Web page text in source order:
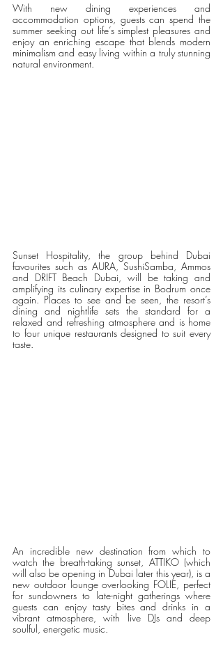
With new dining experiences and
accommodation options, guests can spend the
summer seeking out life’s simplest pleasures and
enjoy an enriching escape that blends modern
minimalism and easy living within a truly stunning
natural environment.
Sunset Hospitality, the group behind Dubai
favourites such as AURA, SushiSamba, Ammos
and DRIFT Beach Dubai, will be taking and
amplifying its culinary expertise in Bodrum once
again. Places to see and be seen, the resort’s
dining and nightlife sets the standard for a
relaxed and refreshing atmosphere and is home
to four unique restaurants designed to suit every
taste.
An incredible new destination from which to
watch the breath-taking sunset, ATTIKO (which
will also be opening in Dubai later this year), is a
new outdoor lounge overlooking FOLIE, perfect
for sundowners to late-night gatherings where
guests can enjoy tasty bites and drinks in a
vibrant atmosphere, with live DJs and deep
soulful, energetic music.